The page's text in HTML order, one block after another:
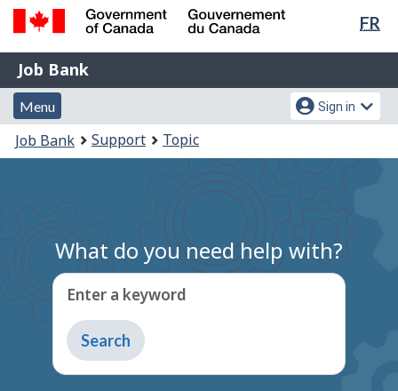
Skip
content
Switch
HTML
FR
Government
of
Canada
Gouvernement
du
Job
Bank
Job Bank
Menu
and
search
Menu
Account
menu
Sign in
You
are
Job Bank Support Topic
What do you need help with?
Enter a keyword
Type
to
get